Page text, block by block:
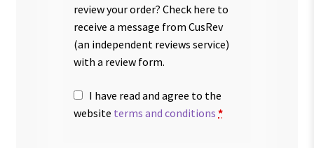
review your order? Check here to
receive a message from CusRev
(an independent reviews service)
with a review form.
I have read and agree to the
website terms and conditions *